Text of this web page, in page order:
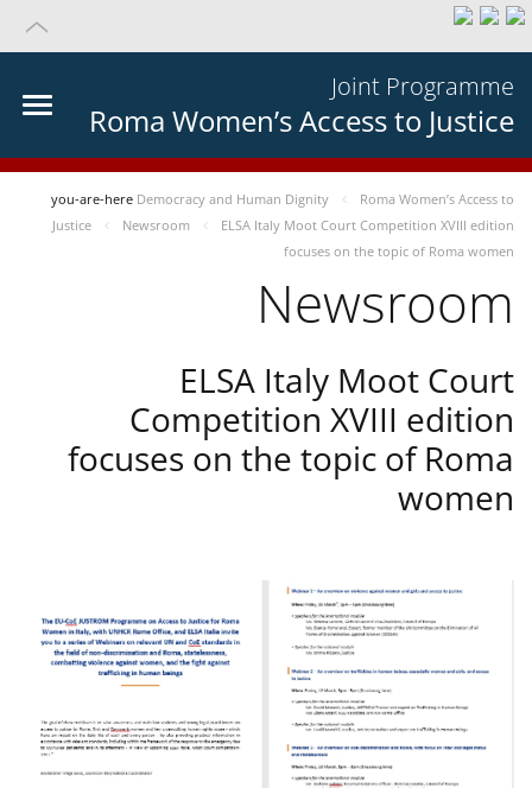
Joint Programme
Roma Women’s Access to Justice
you-are-here Democracy and Human Dignity
Roma Women’s Access to
Justice
Newsroom
ELSA Italy Moot Court Competition XVIII edition
focuses on the topic of Roma women
Newsroom
ELSA Italy Moot Court
Competition XVIII edition
focuses on the topic of Roma
women